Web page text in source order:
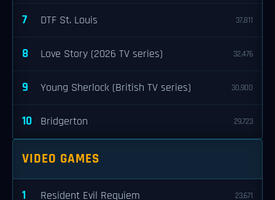
7 DTF St. Louis 37,811
8 Love Story (2026 TV series) 32,476
9 Young Sherlock (British TV series) 30,900
10 Bridgerton 29,723
VIDEO GAMES
1 Resident Evil Requiem 23,671